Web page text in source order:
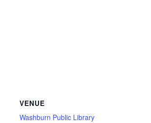
VENUE
Washburn Public Library